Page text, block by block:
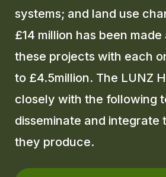
systems; and land use
£14 million has been
these projects with each
to £4.5million. The LUNZ
closely with the following
disseminate and integrate
they produce.